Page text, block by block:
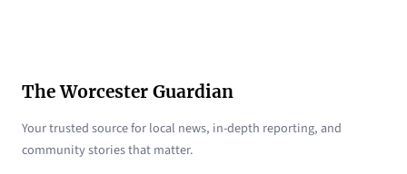
The Worcester Guardian
Your trusted source for local news, in-depth reporting, and
community stories that matter.